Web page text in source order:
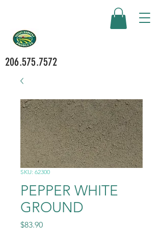
206.575.7572
SKU: 62300
PEPPER WHITE
GROUND
$83.90Price